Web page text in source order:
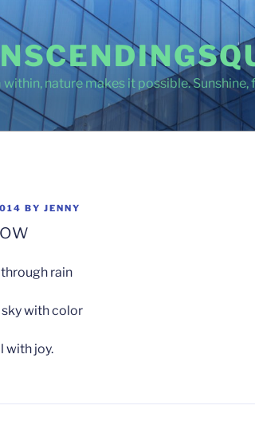
nature makes it possible. Sunshine,
BY JENNY
rain
with color
with joy.